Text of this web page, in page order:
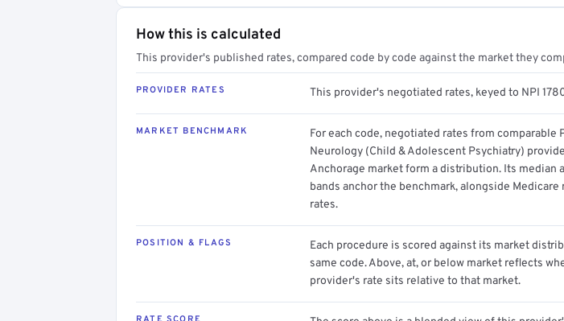
How this is calculated
This provider's published rates, compared code by code against the market they
PROVIDER RATES This provider's negotiated rates, keyed to NPI
MARKET BENCHMARK
For each code, negotiated rates from comparable
Neurology (Child & Adolescent Psychiatry)
Anchorage market form a distribution. Its median
bands anchor the benchmark, alongside Medicare
rates.
POSITION & FLAGS
Each procedure is scored against its market
same code. Above, at, or below market reflects
provider's rate sits relative to that market.